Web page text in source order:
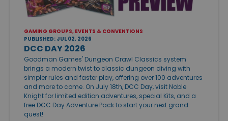
GAMING GROUPS, EVENTS & CONVENTIONS
PUBLISHED: JUL 02, 2026
DCC DAY 2026
Goodman Games' Dungeon Crawl Classics system
brings a modern twist to classic dungeon diving with
simpler rules and faster play, offering over 100 adventures
and more to come. On July 18th, DCC Day, visit Noble
Knight for limited edition adventures, special Kits, and a
free DCC Day Adventure Pack to start your next grand
quest!